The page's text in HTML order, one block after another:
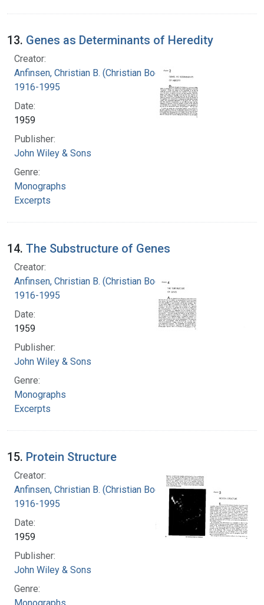
13. Genes as Determinants of Heredity
Creator:
Anfinsen, Christian B. (Christian Boehmer),
1916-1995
Date:
1959
Publisher:
John Wiley & Sons
Genre:
Monographs
Excerpts
14. The Substructure of Genes
Creator:
Anfinsen, Christian B. (Christian Boehmer),
1916-1995
Date:
1959
Publisher:
John Wiley & Sons
Genre:
Monographs
Excerpts
15. Protein Structure
Creator:
Anfinsen, Christian B. (Christian Boehmer),
1916-1995
Date:
1959
Publisher:
John Wiley & Sons
Genre:
Monographs